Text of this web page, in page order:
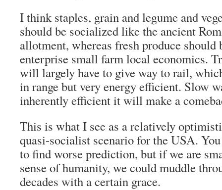
I think staples, grain and legume and
should be socialized like the ancient
allotment, whereas fresh produce should
enterprise small farm local economics.
will largely have to give way to rail,
in range but very energy efficient. Slow
inherently efficient it will make a
This is what I see as a relatively
quasi-socialist scenario for the USA. You
to find worse prediction, but if we are
sense of humanity, we could muddle
decades with a certain grace.